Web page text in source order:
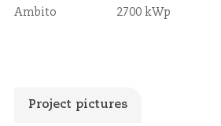
Ambito 2700 kWp
Project pictures